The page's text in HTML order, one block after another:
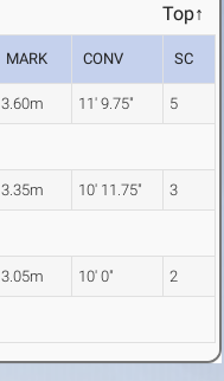
Top↑
MARK CONV SC
3.60m 11' 9.75" 5
3.35m 10' 11.75" 3
3.05m 10' 0" 2